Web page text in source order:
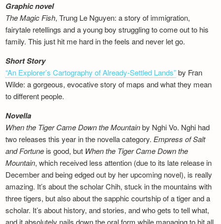
Graphic novel
The Magic Fish, Trung Le Nguyen: a story of immigration,
fairytale retellings and a young boy struggling to come out to his
family. This just hit me hard in the feels and never let go.
Short Story
“An Explorer’s Cartography of Already-Settled Lands”by Fran
Wilde: a gorgeous, evocative story of maps and what they mean
to different people.
Novella
When the Tiger Came Down the Mountainby Nghi Vo. Nghi had
two releases this year in the novella category.Empress of Salt
and Fortune is good, but When the Tiger Came Down the
Mountain, which received less attention (due to its late release in
December and being edged out by her upcoming novel), is really
amazing. It’s about the scholar Chih, stuck in the mountains with
three tigers, but also about the sapphic courtship of a tiger and a
scholar. It’s about history, and stories, and who gets to tell what,